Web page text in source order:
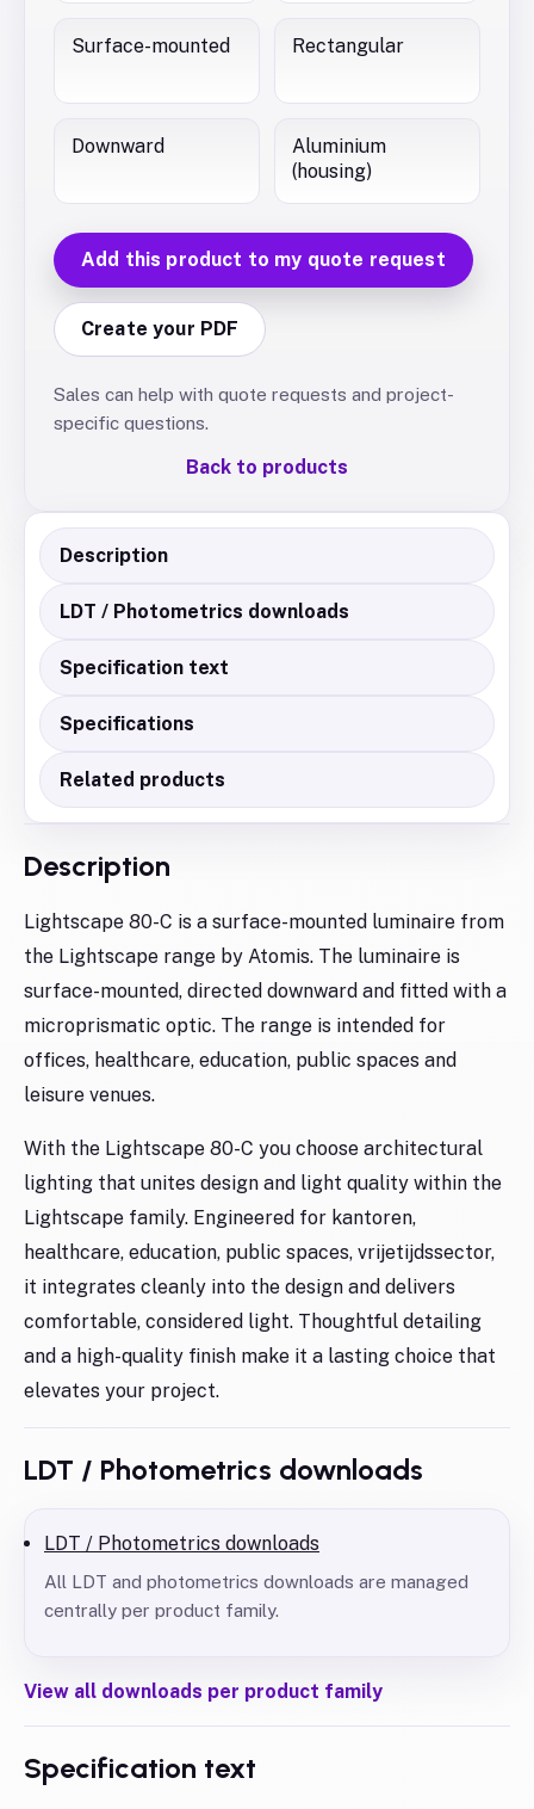
Surface-mounted Rectangular
Downward
Aluminium
(housing)
Add this product to my quote request
Create your PDF
Sales can help with quote requests and project-
specific questions.
Back to products
Description
LDT / Photometrics downloads
Specification text
Specifications
Related products
Description
Lightscape 80-C is a surface-mounted luminaire from
the Lightscape range by Atomis. The luminaire is
surface-mounted, directed downward and fitted with a
microprismatic optic. The range is intended for
offices, healthcare, education, public spaces and
leisure venues.
With the Lightscape 80-C you choose architectural
lighting that unites design and light quality within the
Lightscape family. Engineered for kantoren,
healthcare, education, public spaces, vrijetijdssector,
it integrates cleanly into the design and delivers
comfortable, considered light. Thoughtful detailing
and a high-quality finish make it a lasting choice that
elevates your project.
LDT / Photometrics downloads
LDT / Photometrics downloads
All LDT and photometrics downloads are managed
centrally per product family.
View all downloads per product family
Specification text